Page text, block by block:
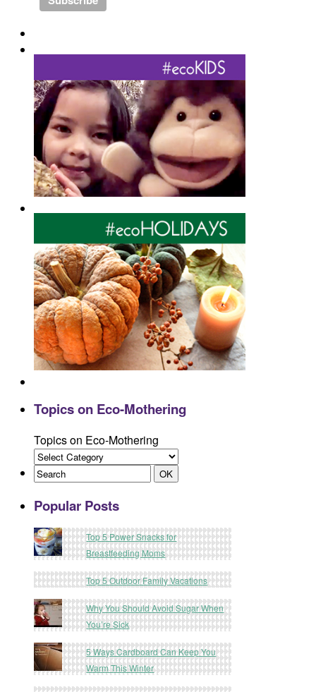
Topics on Eco-Mothering
Topics on Eco-Mothering
Popular Posts
Top 5 Power Snacks for
Breastfeeding Moms
Top 5 Outdoor Family Vacations
Why You Should Avoid Sugar When
You’re Sick
5 Ways Cardboard Can Keep You
Warm This Winter